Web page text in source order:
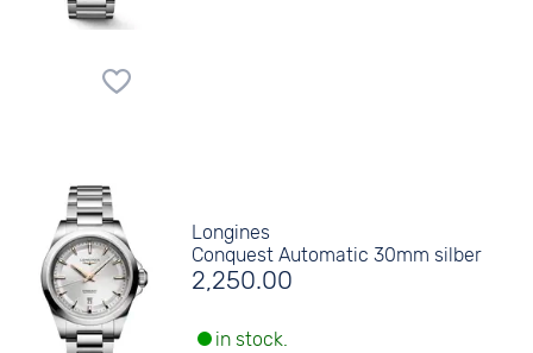
Longines
Conquest Automatic 30mm silber
2,250.00
in stock.